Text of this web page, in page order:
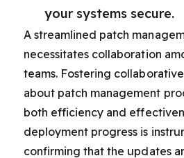
your systems secure.
A streamlined patch
necessitates collaboration
teams. Fostering
about patch management
both efficiency and
deployment progress is
confirming that the updates